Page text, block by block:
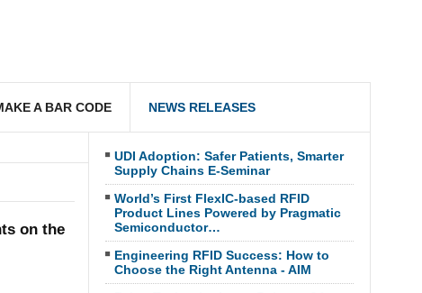
A BAR CODE NEWS RELEASES
on the
UDI Adoption: Safer Patients, Smarter
Supply Chains E-Seminar
World’s First FlexIC-based RFID
Product Lines Powered by Pragmatic
Semiconductor…
Engineering RFID Success: How to
Choose the Right Antenna - AIM